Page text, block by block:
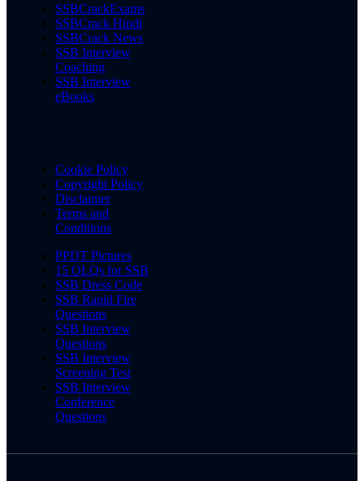
SSBCrackExams
SSBCrack Hindi
SSBCrack News
SSB Interview
Coaching
SSB Interview
eBooks
Cookie Policy
Copyright Policy
Disclaimer
Terms and
Conditions
PPDT Pictures
15 OLQs for SSB
SSB Dress Code
SSB Rapid Fire
Questions
SSB Interview
Questions
SSB Interview
Screening Test
SSB Interview
Conference
Questions